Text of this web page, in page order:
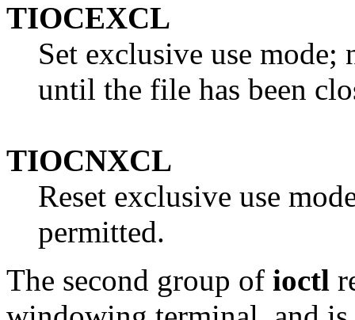
TIOCEXCL
Set exclusive use
until the file has been
TIOCNXCL
Reset exclusive use
permitted.
The second group of ioctl